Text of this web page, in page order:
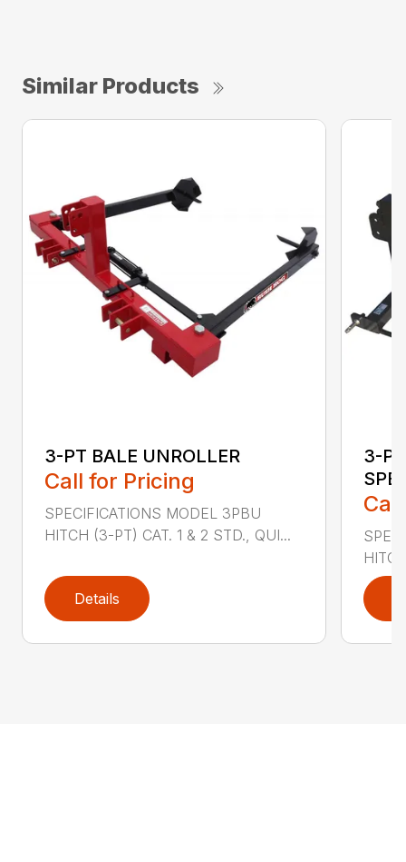
Similar Products
3-PT BALE UNROLLER
Call for Pricing
SPECIFICATIONS MODEL 3PBU
HITCH (3-PT) CAT. 1 & 2 STD., QUI...
Details
3-